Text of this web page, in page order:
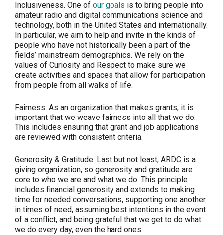
Inclusiveness. One of our goals is to bring people into
amateur radio and digital communications science and
technology, both in the United States and internationally.
In particular, we aim to help and invite in the kinds of
people who have not historically been a part of the
fields’ mainstream demographics. We rely on the
values of Curiosity and Respect to make sure we
create activities and spaces that allow for participation
from people from all walks of life.
Fairness. As an organization that makes grants, it is
important that we weave fairness into all that we do.
This includes ensuring that grant and job applications
are reviewed with consistent criteria.
Generosity & Gratitude. Last but not least, ARDC is a
giving organization, so generosity and gratitude are
core to who we are and what we do. This principle
includes financial generosity and extends to making
time for needed conversations, supporting one another
in times of need, assuming best intentions in the event
of a conflict, and being grateful that we get to do what
we do every day, even the hard ones.